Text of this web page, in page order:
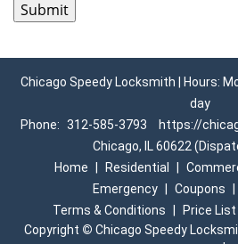
Chicago Speedy Locksmith | Hours:
day
Phone: 312-585-3793
https://
Chicago, IL 60622
Home
Residential
Emergency
Coupons
Terms & Conditions
Price List
Copyright © Chicago Speedy